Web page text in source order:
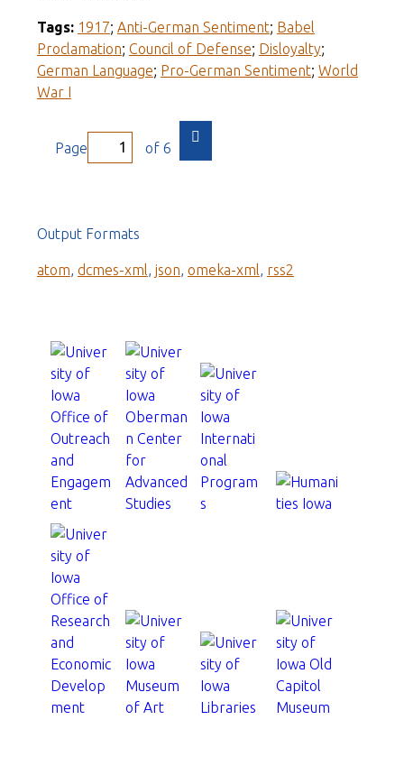
Tags: 1917; Anti-German Sentiment; Babel
Proclamation; Council of Defense; Disloyalty;
German Language; Pro-German Sentiment; World
War I
Page of 6
Output Formats
atom dcmes-xml json omeka-xml rss2